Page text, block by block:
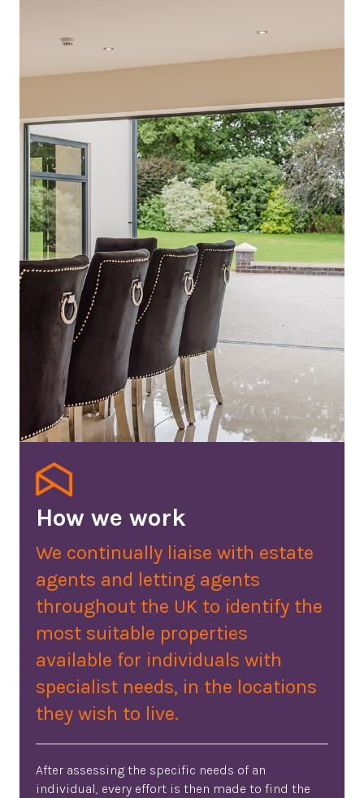
How we work
We continually liaise with estate
agents and letting agents
throughout the UK to identify the
most suitable properties
available for individuals with
specialist needs, in the locations
they wish to live.
After assessing the specific needs of an
individual, every effort is then made to find the